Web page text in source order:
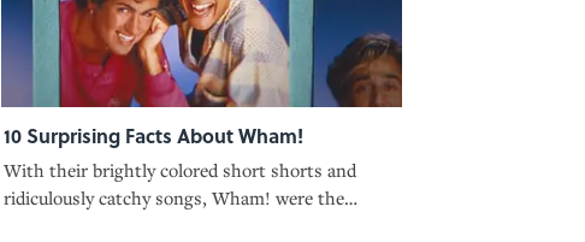
10 Surprising Facts About Wham!
With their brightly colored short shorts and
ridiculously catchy songs, Wham! were the